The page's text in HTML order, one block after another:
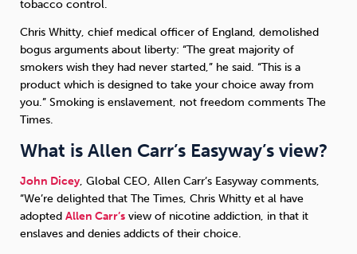
tobacco control.
Chris Whitty, chief medical officer of England, demolished
bogus arguments about liberty: “The great majority of
smokers wish they had never started,” he said. “This is a
product which is designed to take your choice away from
you.” Smoking is enslavement, not freedom comments The
Times.
What is Allen Carr’s Easyway’s view?
John Dicey, Global CEO, Allen Carr’s Easyway comments,
“We’re delighted that The Times, Chris Whitty et al have
adopted Allen Carr’s view of nicotine addiction, in that it
enslaves and denies addicts of their choice.